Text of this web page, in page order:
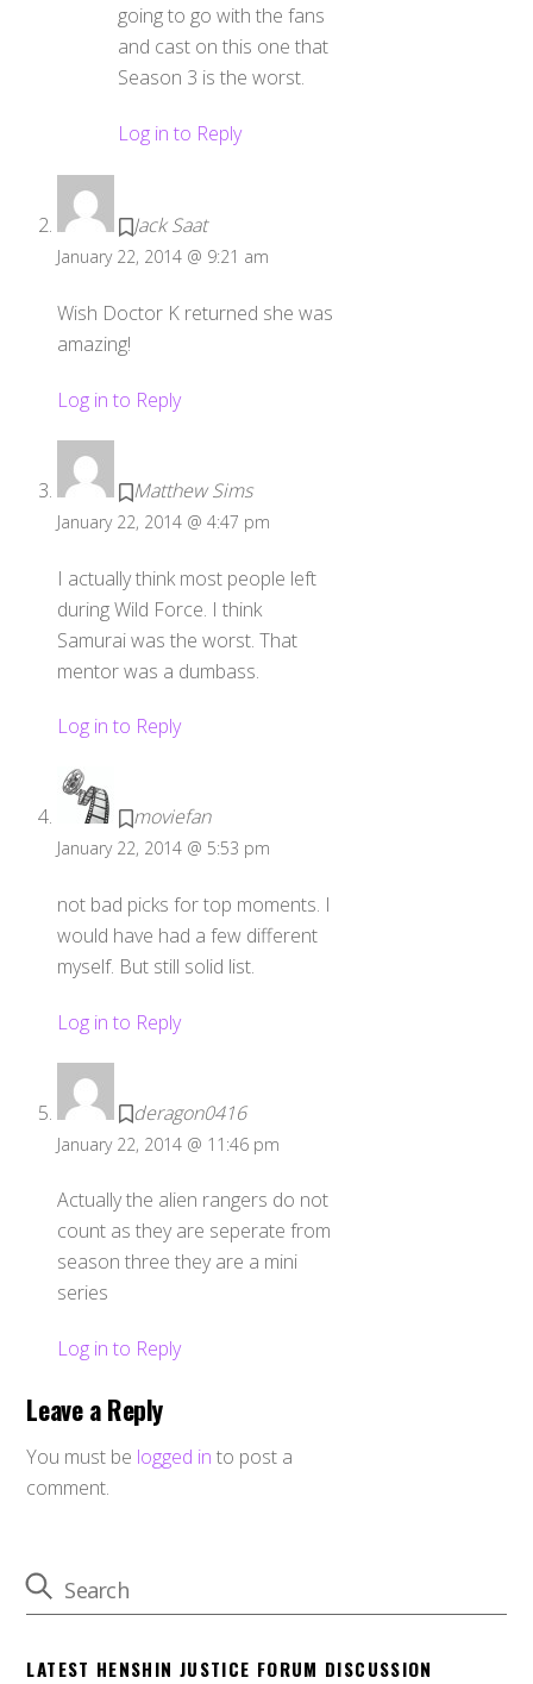
going to go with the fans
and cast on this one that
Season 3 is the worst.
Log in to Reply
Jack Saat
January 22, 2014 @ 9:21 am
Wish Doctor K returned she was
amazing!
Log in to Reply
Matthew Sims
January 22, 2014 @ 4:47 pm
I actually think most people left
during Wild Force. I think
Samurai was the worst. That
mentor was a dumbass.
Log in to Reply
moviefan
January 22, 2014 @ 5:53 pm
not bad picks for top moments. I
would have had a few different
myself. But still solid list.
Log in to Reply
deragon0416
January 22, 2014 @ 11:46 pm
Actually the alien rangers do not
count as they are seperate from
season three they are a mini
series
Log in to Reply
Leave a Reply
You must be logged in to post a
comment.
LATEST HENSHIN JUSTICE FORUM DISCUSSION